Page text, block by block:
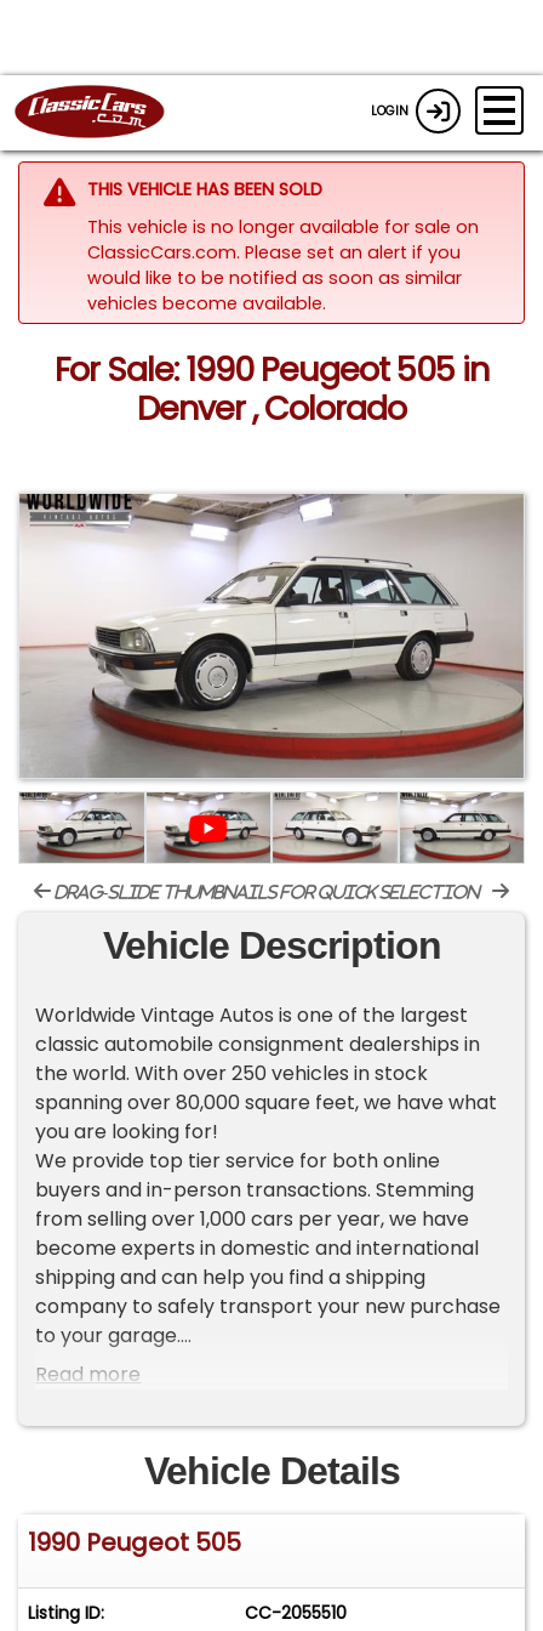
LOGIN
THIS VEHICLE HAS BEEN SOLD
This vehicle is no longer available for sale on
ClassicCars.com. Please set an alert if you
would like to be notified as soon as similar
vehicles become available.
For Sale: 1990 Peugeot 505 in
Denver , Colorado
drag-slide thumbnails for quick selection
Vehicle Description
Worldwide Vintage Autos is one of the largest
classic automobile consignment dealerships in
the world. With over 250 vehicles in stock
spanning over 80,000 square feet, we have what
you are looking for!
We provide top tier service for both online
buyers and in-person transactions. Stemming
from selling over 1,000 cars per year, we have
become experts in domestic and international
shipping and can help you find a shipping
company to safely transport your new purchase
to your garage.
website Worldwide Vintage Autos [ . c o m ]. If you
do not see the vehicle that you want, make sure
to sign up for our VIP LIST where you will receive
an exclusive first look at our new inventory each
week.
ADDITIONAL VEHICLE DETAILS
Read more
Vehicle Details
1990 Peugeot 505
Listing ID: CC-2055510